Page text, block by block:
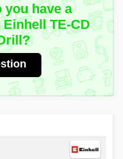
you have a
TE-CD